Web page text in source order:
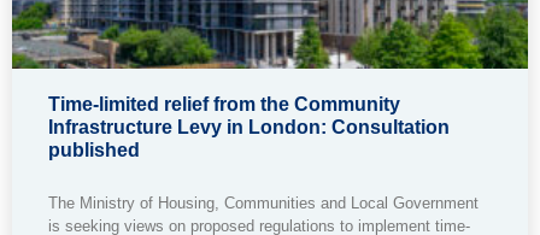
Time-limited relief from the Community
Infrastructure Levy in London: Consultation
published
The Ministry of Housing, Communities and Local Government
is seeking views on proposed regulations to implement time-